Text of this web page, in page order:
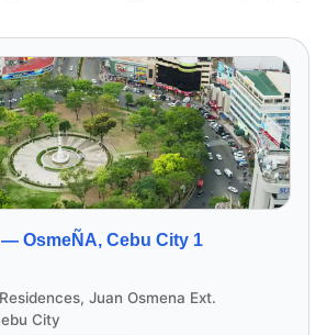
— OsmeÑA, Cebu City 1
Juan Osmena Ext.
City